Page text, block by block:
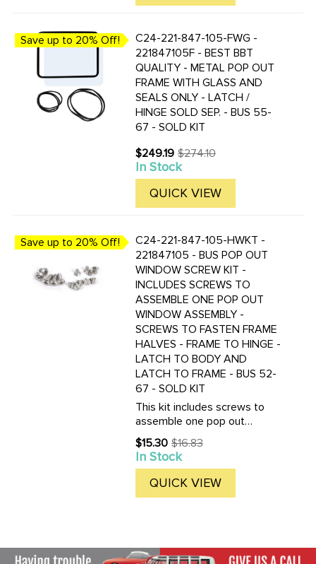
Save up to 20% Off!
C24-221-847-105-FWG -
221847105F - BEST BBT
QUALITY - METAL POP OUT
FRAME WITH GLASS AND
SEALS ONLY - LATCH /
HINGE SOLD SEP. - BUS 55-
67 - SOLD KIT
$249.19
Old
price
$274.10
In Stock
QUICK VIEW
Save up to 20% Off!
C24-221-847-105-HWKT -
221847105 - BUS POP OUT
WINDOW SCREW KIT -
INCLUDES SCREWS TO
ASSEMBLE ONE POP OUT
WINDOW ASSEMBLY -
SCREWS TO FASTEN FRAME
HALVES - FRAME TO HINGE -
LATCH TO BODY AND
LATCH TO FRAME - BUS 52-
67 - SOLD KIT
This kit includes screws to
assemble one pop out
window assembly: Screws to
fasten frame halves, frame to
hinge, latch to body and latch
to frame for all pop-out
window frames. 14 fasteners
$15.30
Old
price
$16.83
In Stock
QUICK VIEW